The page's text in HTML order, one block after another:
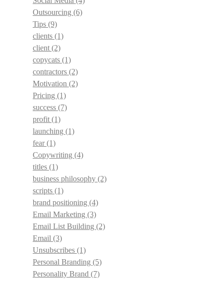
Outsourcing (6)
Tips (9)
clients (1)
client (2)
copycats (1)
contractors (2)
Motivation (2)
Pricing (1)
success (7)
profit (1)
launching (1)
fear(1)
Copywriting (4)
titles (1)
business philosophy (2)
scripts (1)
brand positioning (4)
Email Marketing (3)
Email List Building (2)
Email (3)
Unsubscribes (1)
Personal Branding (5)
Personality Brand (7)